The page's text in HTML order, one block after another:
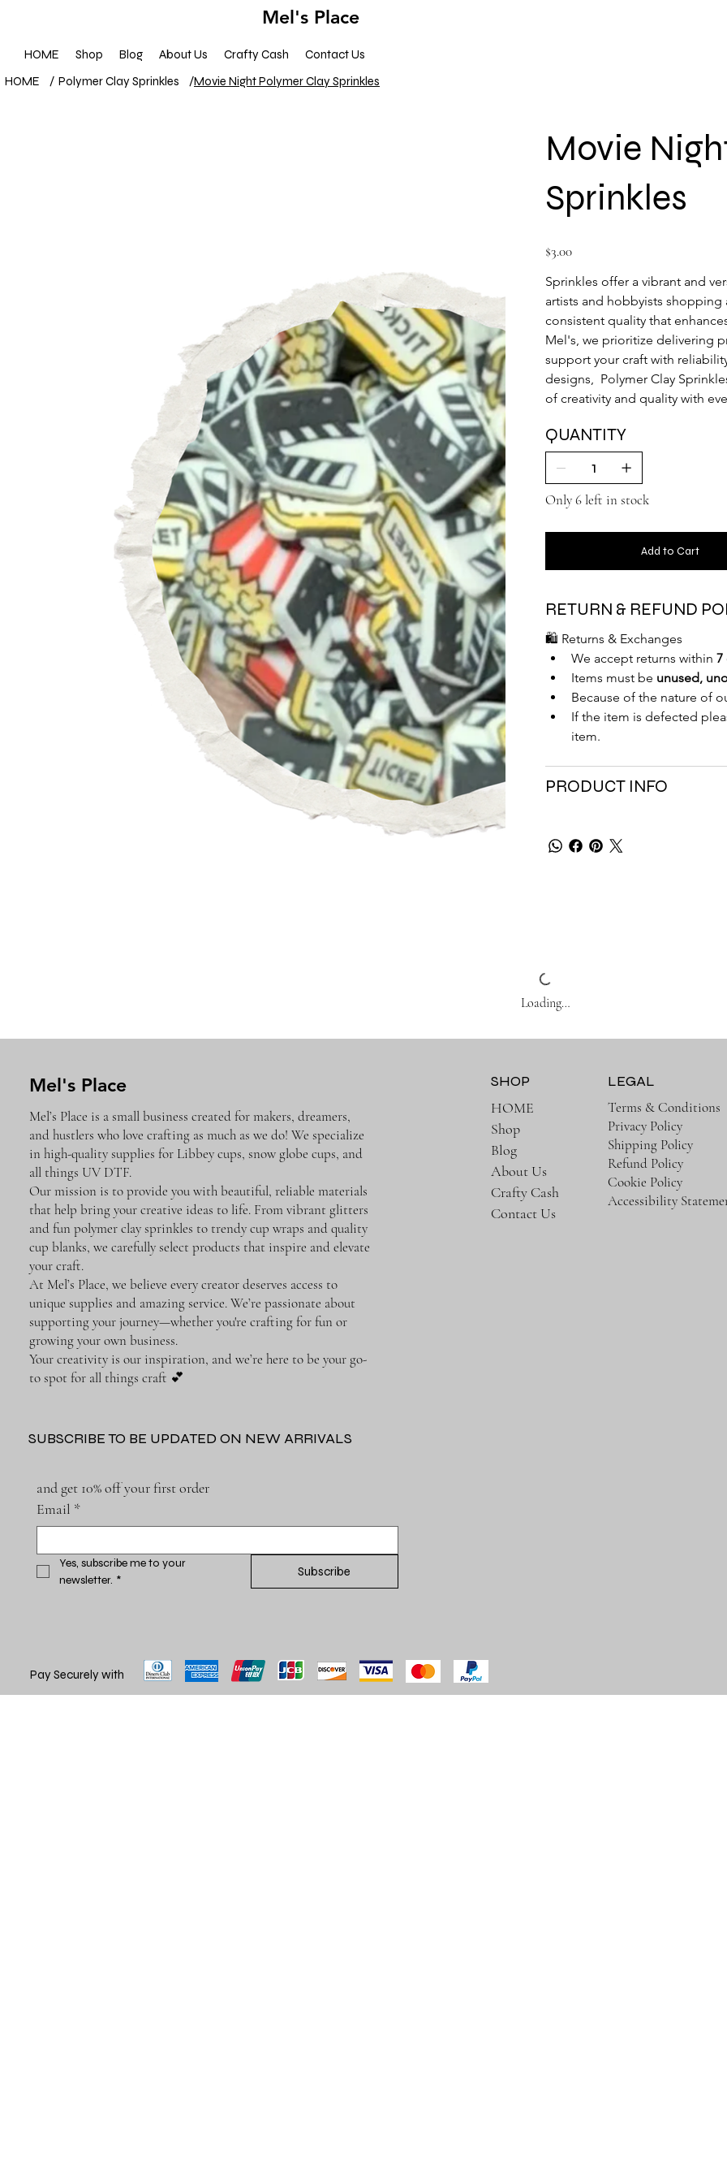
Mel's Place
HOME Shop Blog About Us Crafty Cash Contact Us
HOME
/ Polymer Clay Sprinkles /Movie Night Polymer Clay Sprinkles
Movie
Sprinkles
$3.00
Sprinkles offer a vibrant and
artists and hobbyists
consistent quality that
Mel's, we prioritize delivering
support your craft with
designs,  Polymer Clay
of creativity and quality with
QUANTITY
Only 6 left in stock
Add to Cart
RETURN & REFUND
🛍️ Returns & Exchanges
We accept returns within 7
Items must be unused,
Because of the nature of
If the item is defected
item.
PRODUCT INFO
Loading…
Mel's Place
Mel’s Place is a small business created for makers, dreamers,
and hustlers who love crafting as much as we do! We specialize
in high-quality supplies for Libbey cups, snow globe cups, and
all things UV DTF.
Our mission is to provide you with beautiful, reliable materials
that help bring your creative ideas to life. From vibrant glitters
and fun polymer clay sprinkles to trendy cup wraps and quality
cup blanks, we carefully select products that inspire and elevate
your craft.
At Mel’s Place, we believe every creator deserves access to
unique supplies and amazing service. We’re passionate about
supporting your journey—whether you're crafting for fun or
growing your own business.
Your creativity is our inspiration, and we’re here to be your go-
to spot for all things craft 💕
SUBSCRIBE TO BE UPDATED ON NEW ARRIVALS
and get 10% off your first order
Email *
Yes, subscribe me to your
newsletter. *
Subscribe
SHOP
HOME
Shop
Blog
About Us
Crafty Cash
Contact Us
LEGAL
Terms & Conditions
Privacy Policy
Shipping Policy
Refund Policy
Cookie Policy
Accessibility
Pay Securely with